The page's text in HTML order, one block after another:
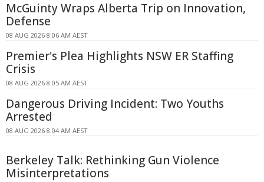
McGuinty Wraps Alberta Trip on Innovation,
Defense
08 AUG 2026 8:06 AM AEST
Premier's Plea Highlights NSW ER Staffing
Crisis
08 AUG 2026 8:05 AM AEST
Dangerous Driving Incident: Two Youths
Arrested
08 AUG 2026 8:04 AM AEST
Berkeley Talk: Rethinking Gun Violence
Misinterpretations